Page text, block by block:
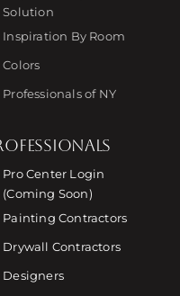
Solution
Inspiration By Room
Colors
Professionals of NY
Pro Center Login
(Coming Soon)
Painting Contractors
Drywall Contractors
Designers